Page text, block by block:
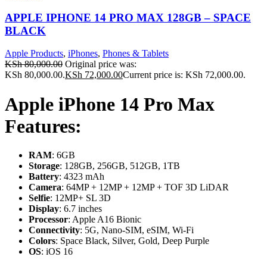
APPLE IPHONE 14 PRO MAX 128GB – SPACE
BLACK
Apple Products, iPhones, Phones & Tablets
KSh80,000.00 Original price was:
KSh 80,000.00.KSh 72,000.00Current price is: KSh 72,000.00.
Apple iPhone 14 Pro Max
Features:
RAM: 6GB
Storage: 128GB, 256GB, 512GB, 1TB
Battery: 4323 mAh
Camera: 64MP + 12MP + 12MP + TOF 3D LiDAR
Selfie: 12MP+ SL 3D
Display: 6.7 inches
Processor: Apple A16 Bionic
Connectivity: 5G, Nano-SIM, eSIM, Wi-Fi
Colors: Space Black, Silver, Gold, Deep Purple
OS: iOS 16